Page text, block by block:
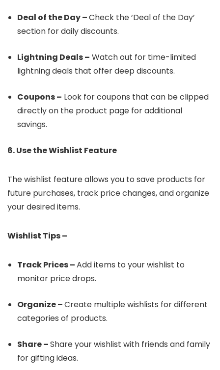
Deal of the Day –Check the ‘Deal of the Day’
section for daily discounts.
Lightning Deals – Watch out for time-limited
lightning deals that offer deep discounts.
Coupons – Look for coupons that can be clipped
directly on the product page for additional
savings.
6. Use the Wishlist Feature
The wishlist feature allows you to save products for
future purchases, track price changes, and organize
your desired items.
Wishlist Tips –
Track Prices –Add items to your wishlist to
monitor price drops.
Organize –Create multiple wishlists for different
categories of products.
Share –Share your wishlist with friends and family
for gifting ideas.